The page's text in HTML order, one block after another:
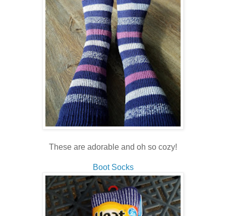
These are adorable and oh so cozy!
Boot Socks